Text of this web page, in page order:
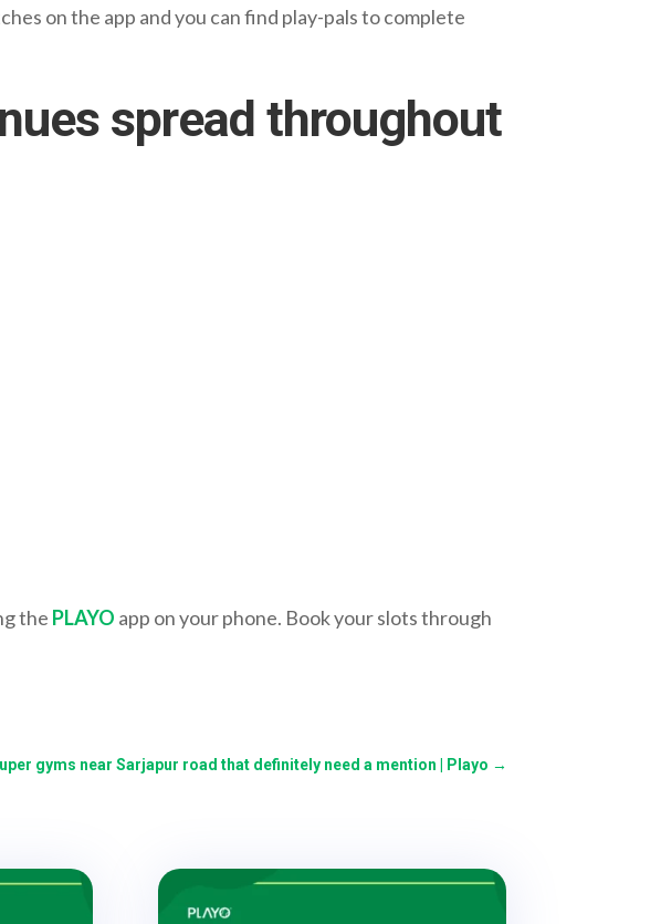
on the app and you can find play-pals to complete
spread throughout
the PLAYO app on your phone. Book your slots through
gyms near Sarjapur road that definitely need a mention | Playo →